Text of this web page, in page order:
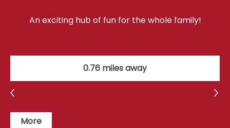
An exciting hub of fun for the whole family!
0.76 miles away
More